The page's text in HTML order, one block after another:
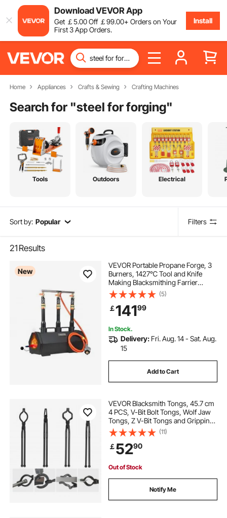
Download VEVOR App
Get ￡5.00Off ￡99.00+ Orders on Your
First 3 App Orders.
Install
Home Appliances Crafts & Sewing Crafting Machines
Search for "steel for forging"
Tools Outdoors Electrical
Sort by: Popular Filters
21 Results
New
VEVOR Portable Propane Forge, 3
Burners, 1427℃ Tool and Knife
Making Blacksmithing Farrier
Forge, Large Capacity Hexagon,
Cold-Rolled Steel Gas Forging
Tools and Equipment, Use for Metal
Forging
(5)
￡14199
In Stock.
Delivery: Fri. Aug. 14 - Sat. Aug.
15
Add to Cart
VEVOR Blacksmith Tongs, 45.7 cm
4 PCS, V-Bit Bolt Tongs, Wolf Jaw
Tongs, Z V-Bit Tongs and Gripping
Tongs, Carbon Steel Forge Tongs
with A3 Steel Rivets, for Beginner
and Seasoned Blacksmiths,
Bladesmiths
(11)
￡5290
Out of Stock
Notify Me